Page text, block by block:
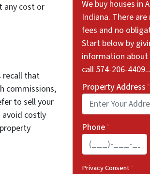
any cost or
recall that
commissions,
to sell your
avoid costly
We buy houses in
Indiana. There
fees and no
Start below by
information
call 574-206-4409...
Property Address*
Phone*
Privacy Consent*